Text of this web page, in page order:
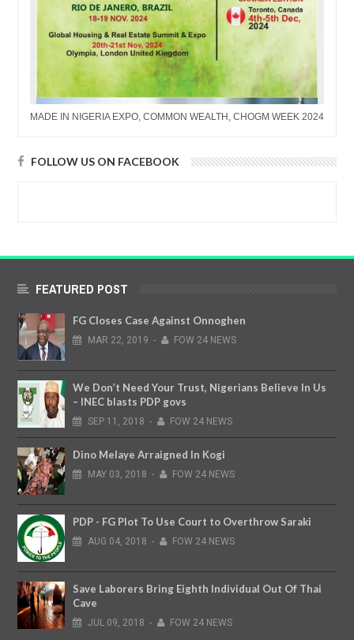
MADE IN NIGERIA EXPO, COMMON WEALTH, CHOGM WEEK 2024
FOLLOW US ON FACEBOOK
FEATURED POST
FG Closes Case Against Onnoghen
MAR 22, 2019 - FOW 24 NEWS
We Don’t Need Your Trust, Nigerians Believe In Us
– INEC blasts PDP govs
SEP 11, 2018 - FOW 24 NEWS
Dino Melaye Arraigned In Kogi
MAY 03, 2018 - FOW 24 NEWS
PDP - FG Plot To Use Court to Overthrow Saraki
AUG 04, 2018 - FOW 24 NEWS
Save Laborers Bring Eighth Individual Out Of Thai
Cave
JUL 09, 2018 - FOW 24 NEWS